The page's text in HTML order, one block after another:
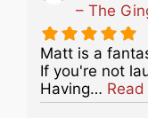
– The
Matt is a
If you're not
Having…